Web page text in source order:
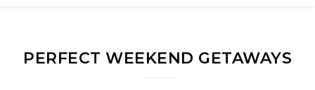
PERFECT WEEKEND GETAWAYS